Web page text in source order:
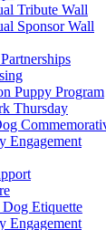
Tribute Wall
Sponsor Wall
Puppy Program
Thursday
Engagement
Dog Etiquette
Engagement